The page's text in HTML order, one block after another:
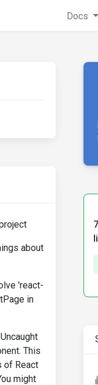
Docs
about
'react-
in
This
of React
might